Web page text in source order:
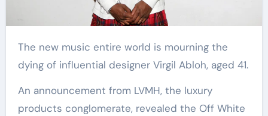
The new music entire world is mourning the
dying of influential designer Virgil Abloh, aged 41.
An announcement from LVMH, the luxury
products conglomerate, revealed the Off White